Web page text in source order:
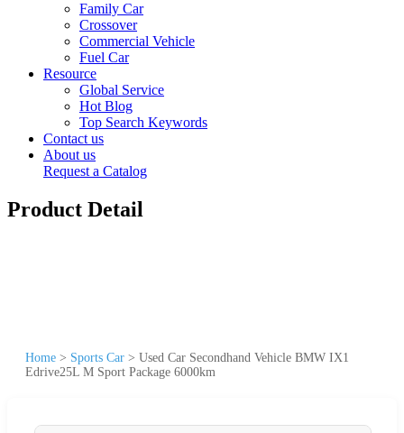
Family Car
Crossover
Commercial Vehicle
Fuel Car
Resource
Global Service
Hot Blog
Top Search Keywords
Contact us
About us
Request a Catalog
Product Detail
Home > Sports Car > Used Car Secondhand Vehicle BMW IX1
Edrive25L M Sport Package 6000km